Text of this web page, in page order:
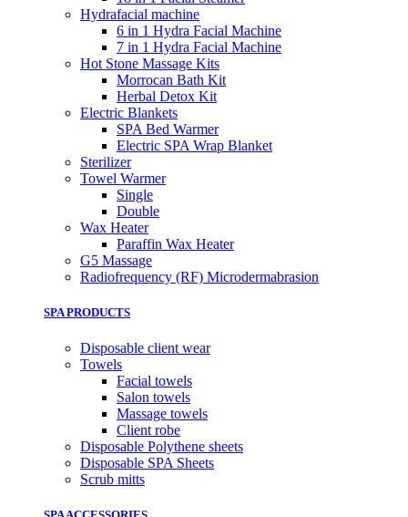
Hydrafacial machine
6 in 1 Hydra Facial Machine
7 in 1 Hydra Facial Machine
Hot Stone Massage Kits
Morrocan Bath Kit
Herbal Detox Kit
Electric Blankets
SPA Bed Warmer
Electric SPA Wrap Blanket
Sterilizer
Towel Warmer
Single
Double
Wax Heater
Paraffin Wax Heater
G5 Massage
Radiofrequency (RF) Microdermabrasion
SPA PRODUCTS
Disposable client wear
Towels
Facial towels
Salon towels
Massage towels
Client robe
Disposable Polythene sheets
Disposable SPA Sheets
Scrub mitts